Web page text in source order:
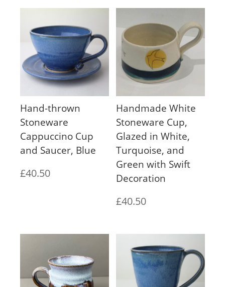
Hand-thrown
Stoneware
Cappuccino Cup
and Saucer, Blue
£40.50
Handmade White
Stoneware Cup,
Glazed in White,
Turquoise, and
Green with Swift
Decoration
£40.50